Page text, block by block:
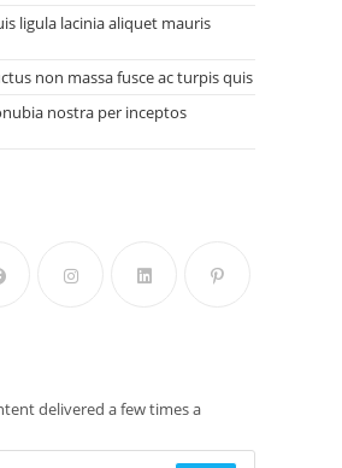
ligula lacinia aliquet mauris
non massa fusce ac turpis quis
nostra per inceptos
delivered a few times a